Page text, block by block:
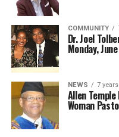
COMMUNITY
Dr. Joel
Monday,
NEWS 7
Allen
Woman